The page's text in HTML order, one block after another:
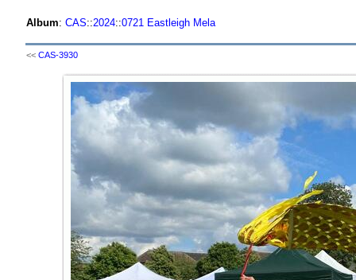
Album: CAS::2024::0721 Eastleigh Mela
<< CAS-3930